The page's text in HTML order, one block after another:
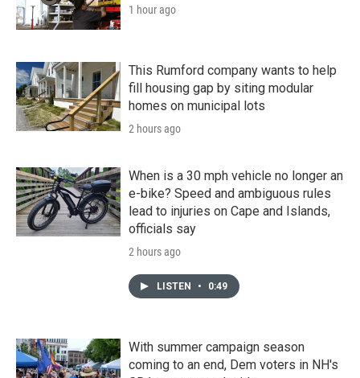
1 hour ago
This Rumford company wants to help
fill housing gap by siting modular
homes on municipal lots
2 hours ago
When is a 30 mph vehicle no longer an
e-bike? Speed and ambiguous rules
lead to injuries on Cape and Islands,
officials say
2 hours ago
LISTEN • 0:49
With summer campaign season
coming to an end, Dem voters in NH's